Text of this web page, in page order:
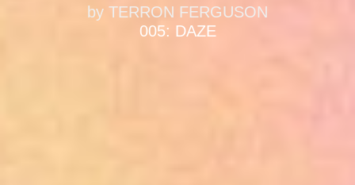
by TERRON FERGUSON
005: DAZE